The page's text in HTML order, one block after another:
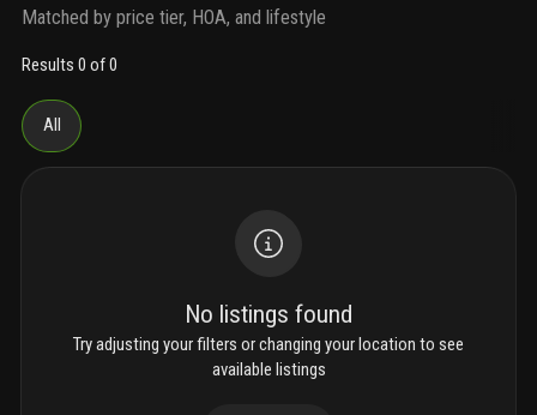
Matched by price tier, HOA, and lifestyle
Results 0 of 0
All
No listings found
Try adjusting your filters or changing your location to see
available listings